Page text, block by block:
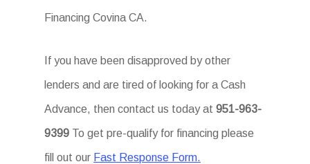
Financing Covina CA.
If you have been disapproved by other
lenders and are tired of looking for a Cash
Advance, then contact us today at951-963-
9399 To get pre-qualify for financing please
fill out our Fast Response Form.